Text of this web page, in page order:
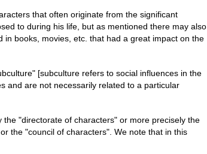
that often originate from the significant
to during his life, but as mentioned there may also
in books, movies, etc. that had a great impact on the
[subculture refers to social influences in the
and are not necessarily related to a particular
the "directorate of characters" or more precisely the
the "council of characters". We note that in this